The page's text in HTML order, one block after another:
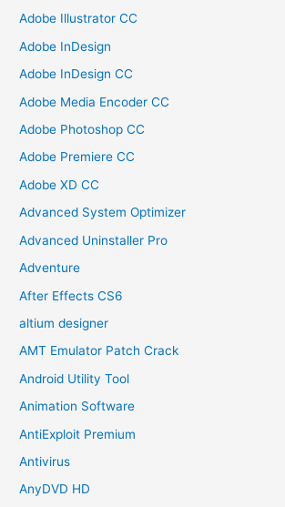
Adobe Illustrator CC
Adobe InDesign
Adobe InDesign CC
Adobe Media Encoder CC
Adobe Photoshop CC
Adobe Premiere CC
Adobe XD CC
Advanced System Optimizer
Advanced Uninstaller Pro
Adventure
After Effects CS6
altium designer
AMT Emulator Patch Crack
Android Utility Tool
Animation Software
AntiExploit Premium
Antivirus
AnyDVD HD